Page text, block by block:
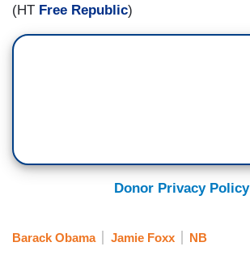
(HT Free Republic)
Donor Privacy Policy
Barack Obama Jamie Foxx NB